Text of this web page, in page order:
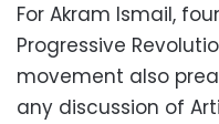
For Akram Ismail,
Progressive
movement also
any discussion of